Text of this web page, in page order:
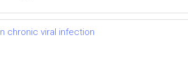
chronic viral infection